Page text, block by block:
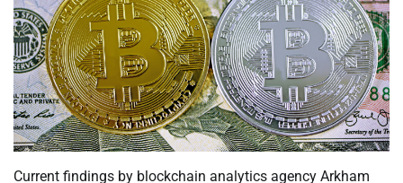
Current findings by blockchain analytics agency Arkham